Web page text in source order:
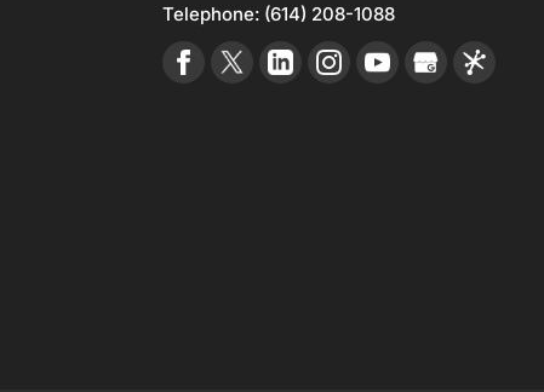
Telephone: (614) 208-1088